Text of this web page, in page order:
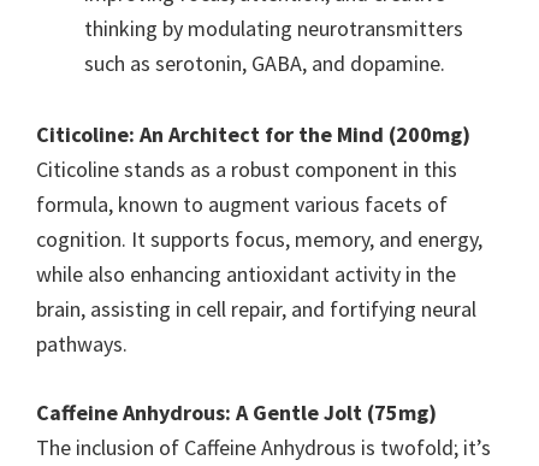
thinking by modulating neurotransmitters
such as serotonin, GABA, and dopamine.
Citicoline: An Architect for the Mind (200mg)
Citicoline stands as a robust component in this
formula, known to augment various facets of
cognition. It supports focus, memory, and energy,
while also enhancing antioxidant activity in the
brain, assisting in cell repair, and fortifying neural
pathways.
Caffeine Anhydrous: A Gentle Jolt (75mg)
The inclusion of Caffeine Anhydrous is twofold; it’s